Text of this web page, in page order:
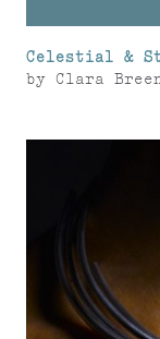
Celestial &
by Clara